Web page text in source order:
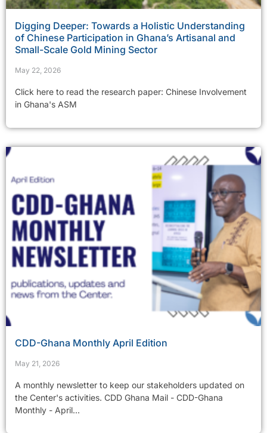
Digging Deeper: Towards a Holistic Understanding
of Chinese Participation in Ghana’s Artisanal and
Small-Scale Gold Mining Sector
May 22, 2026
Click here to read the research paper: Chinese Involvement
in Ghana's ASM
CDD-Ghana Monthly April Edition
May 21, 2026
A monthly newsletter to keep our stakeholders updated on
the Center's activities. CDD Ghana Mail - CDD-Ghana
Monthly - April...